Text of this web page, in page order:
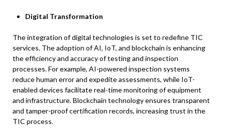
Digital Transformation
The integration of digital technologies is set to redefine TIC
services. The adoption of AI, IoT, and blockchain is enhancing
the efficiency and accuracy of testing and inspection
processes. For example, AI-powered inspection systems
reduce human error and expedite assessments, while IoT-
enabled devices facilitate real-time monitoring of equipment
and infrastructure. Blockchain technology ensures transparent
and tamper-proof certification records, increasing trust in the
TIC process. ​